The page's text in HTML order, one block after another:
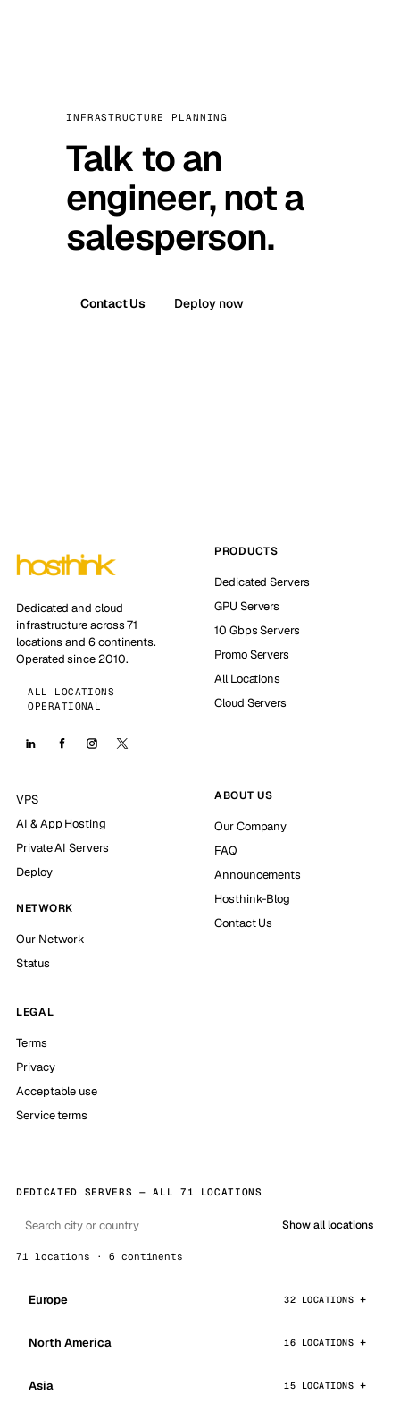
INFRASTRUCTURE PLANNING
Talk to an
engineer, not a
salesperson.
Contact Us Deploy now
Dedicated and cloud
infrastructure across 71
locations and 6 continents.
Operated since 2010.
ALL LOCATIONS
OPERATIONAL
PRODUCTS
Dedicated Servers
GPU Servers
10 Gbps Servers
Promo Servers
All Locations
Cloud Servers
VPS
AI & App Hosting
Private AI Servers
Deploy
NETWORK
Our Network
Status
ABOUT US
Our Company
FAQ
Announcements
Hosthink-Blog
Contact Us
LEGAL
Terms
Privacy
Acceptable use
Service terms
DEDICATED SERVERS — ALL 71 LOCATIONS
Show all locations
71 locations · 6 continents
Europe 32 LOCATIONS
North America 16 LOCATIONS
Asia 15 LOCATIONS